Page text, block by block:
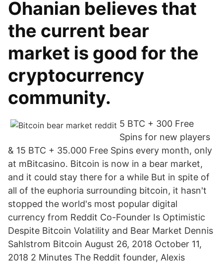
Ohanian believes that
the current bear
market is good for the
cryptocurrency
community.
5 BTC + 300 Free
Spins for new players
& 15 BTC + 35.000 Free Spins every month, only
at mBitcasino. Bitcoin is now in a bear market,
and it could stay there for a while But in spite of
all of the euphoria surrounding bitcoin, it hasn't
stopped the world's most popular digital
currency from Reddit Co-Founder Is Optimistic
Despite Bitcoin Volatility and Bear Market Dennis
Sahlstrom Bitcoin August 26, 2018 October 11,
2018 2 Minutes The Reddit founder, Alexis